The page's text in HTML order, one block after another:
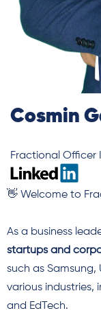
Cosmin
Fractional Officer
👋 Welcome to
As a business
startups and
such as Samsung,
various industries,
and EdTech.